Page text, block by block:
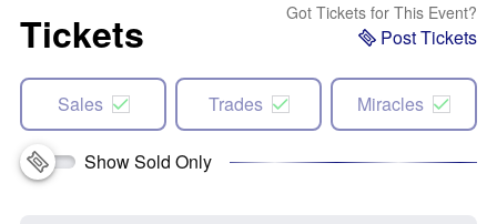
Tickets Got Tickets for This Event?
Post Tickets
Sales Trades Miracles
Show Sold Only